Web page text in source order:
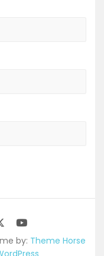
by: Theme Horse